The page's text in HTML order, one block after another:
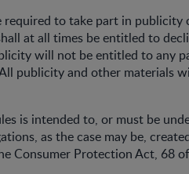
required to take part in
at all times be entitled to
will not be entitled to any
publicity and other materials
is intended to, or must be
as the case may be,
Consumer Protection Act, 68